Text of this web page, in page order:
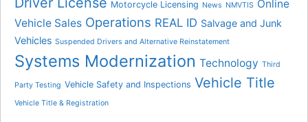
Motorcycle Licensing News NMVTIS Online
Vehicle Sales Operations REAL ID Salvage and Junk
Vehicles Suspended Drivers and Alternative Reinstatement
Systems Modernization Technology Third
Party Testing Vehicle Safety and Inspections Vehicle Title
Vehicle Title & Registration